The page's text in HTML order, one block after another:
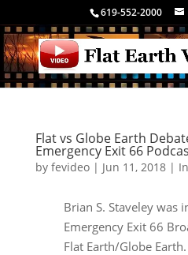
619-552-2000
Flat vs Globe Earth
Emergency Exit 66
by fevideo| Jun 11, 2018|
Brian S. Staveley was
Emergency Exit 66
Flat Earth/Globe